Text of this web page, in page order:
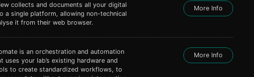
collects and documents all your digital
a single platform, allowing non-technical
it from their web browser.
More Info
is an orchestration and automation
uses your lab’s existing hardware and
to create standardized workflows, to
More Info